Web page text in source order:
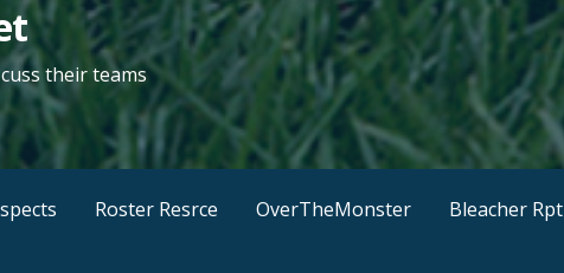
their teams
Roster Resrce OverTheMonster Bleacher Rpt